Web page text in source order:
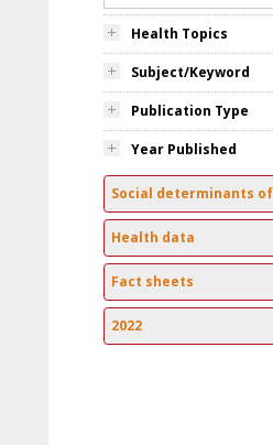
Health Topics
Subject/Keyword
Publication Type
Year Published
Social determinants
Health data
Fact sheets
2022